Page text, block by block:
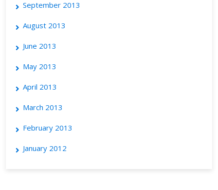
September 2013
August 2013
June 2013
May 2013
April 2013
March 2013
February 2013
January 2012